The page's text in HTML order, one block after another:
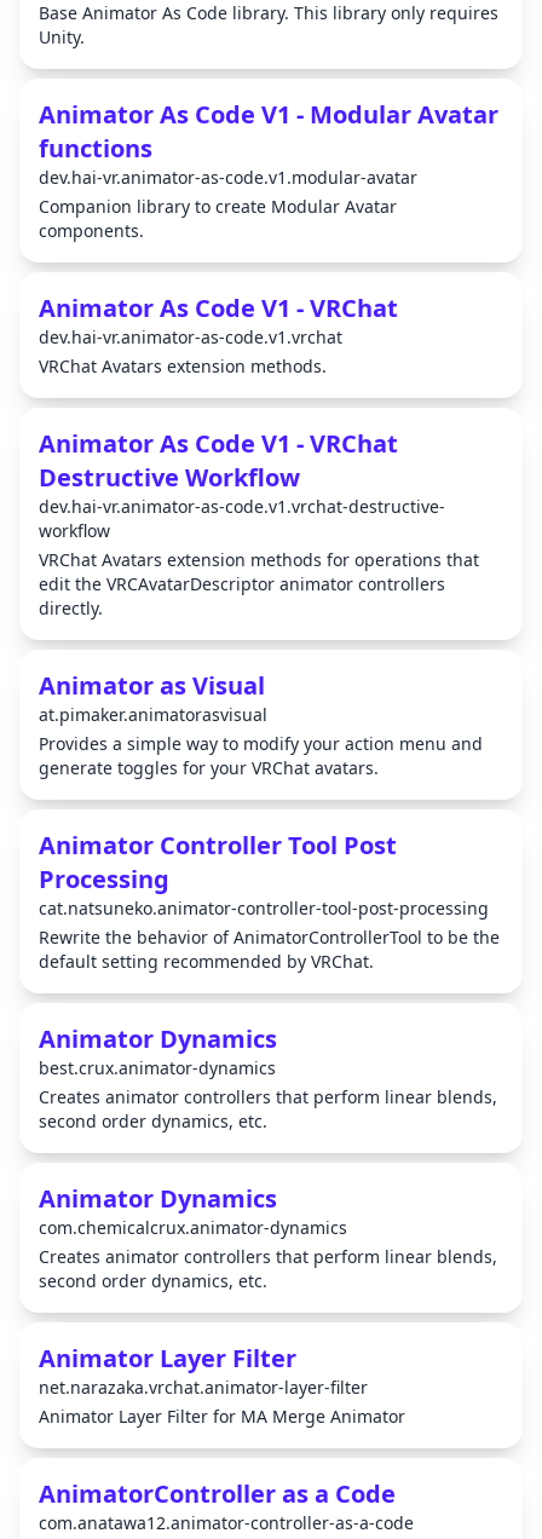
Base Animator As Code library. This library only requires
Unity.
Animator As Code V1 - Modular Avatar
functions
dev.hai-vr.animator-as-code.v1.modular-avatar
Companion library to create Modular Avatar
components.
Animator As Code V1 - VRChat
dev.hai-vr.animator-as-code.v1.vrchat
VRChat Avatars extension methods.
Animator As Code V1 - VRChat
Destructive Workflow
dev.hai-vr.animator-as-code.v1.vrchat-destructive-
workflow
VRChat Avatars extension methods for operations that
edit the VRCAvatarDescriptor animator controllers
directly.
Animator as Visual
at.pimaker.animatorasvisual
Provides a simple way to modify your action menu and
generate toggles for your VRChat avatars.
Animator Controller Tool Post
Processing
cat.natsuneko.animator-controller-tool-post-processing
Rewrite the behavior of AnimatorControllerTool to be the
default setting recommended by VRChat.
Animator Dynamics
best.crux.animator-dynamics
Creates animator controllers that perform linear blends,
second order dynamics, etc.
Animator Dynamics
com.chemicalcrux.animator-dynamics
Creates animator controllers that perform linear blends,
second order dynamics, etc.
Animator Layer Filter
net.narazaka.vrchat.animator-layer-filter
Animator Layer Filter for MA Merge Animator
AnimatorController as a Code
com.anatawa12.animator-controller-as-a-code